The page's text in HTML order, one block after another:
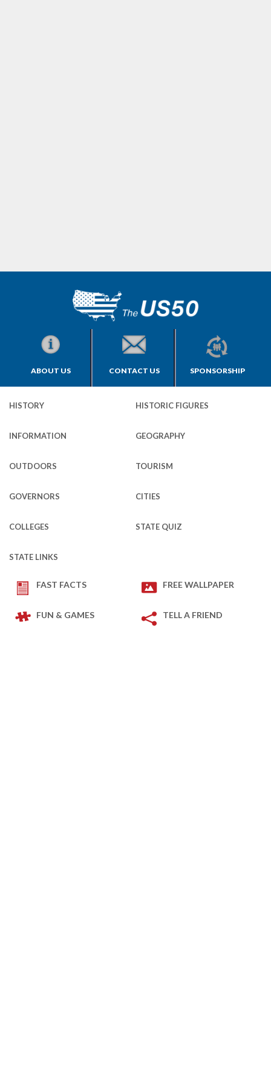
ABOUT US CONTACT US SPONSORSHIP
HISTORY HISTORIC FIGURES
INFORMATION GEOGRAPHY
OUTDOORS TOURISM
GOVERNORS CITIES
COLLEGES STATE QUIZ
STATE LINKS
FAST FACTS FREE WALLPAPER
FUN & GAMES TELL A FRIEND